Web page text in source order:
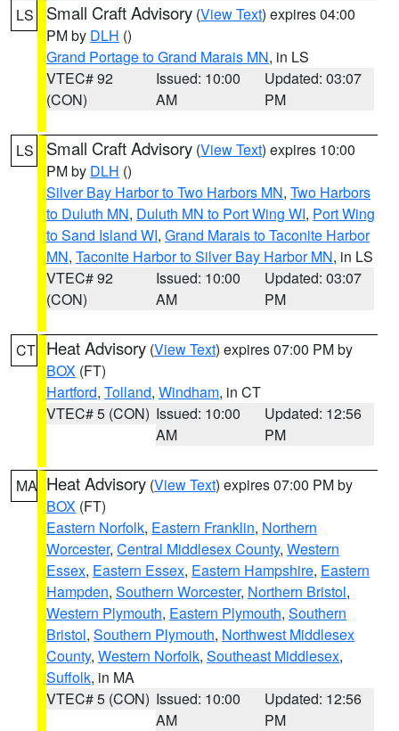
LS Small Craft Advisory (View Text) expires 04:00
PM by DLH ()
Grand Portage to Grand Marais MN, in LS
VTEC# 92
(CON)
Issued: 10:00
AM
Updated: 03:07
PM
LS Small Craft Advisory (View Text) expires 10:00
PM by DLH ()
Silver Bay Harbor to Two Harbors MN, Two Harbors
to Duluth MN, Duluth MN to Port Wing WI, Port Wing
to Sand Island WI, Grand Marais to Taconite Harbor
MN, Taconite Harbor to Silver Bay Harbor MN, in LS
VTEC# 92
(CON)
Issued: 10:00
AM
Updated: 03:07
PM
CT Heat Advisory (View Text) expires 07:00 PM by
BOX (FT)
Hartford, Tolland, Windham, in CT
VTEC# 5 (CON) Issued: 10:00
AM
Updated: 12:56
PM
MA Heat Advisory (View Text) expires 07:00 PM by
BOX (FT)
Eastern Norfolk, Eastern Franklin, Northern
Worcester, Central Middlesex County, Western
Essex, Eastern Essex, Eastern Hampshire, Eastern
Hampden, Southern Worcester, Northern Bristol,
Western Plymouth, Eastern Plymouth, Southern
Bristol, Southern Plymouth, Northwest Middlesex
County, Western Norfolk, Southeast Middlesex,
Suffolk, in MA
VTEC# 5 (CON) Issued: 10:00
AM
Updated: 12:56
PM